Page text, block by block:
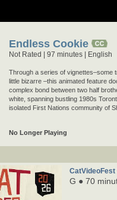
Endless Cookie
Not Rated 97 minutes | English
Through a series of vignettes–some
little bizarre –this animated feature
complex bond between two half
white, spanning bustling 1980s
isolated First Nations community of
No Longer Playing
CatVideoFest
G ● 70